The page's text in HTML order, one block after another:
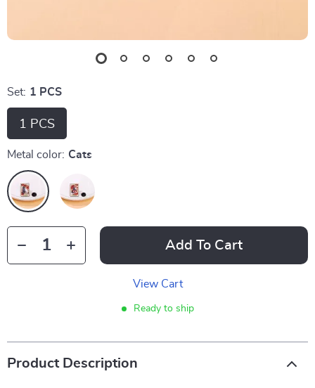
Set: 1 PCS
1 PCS
Metal color: Cats
Add To Cart
View Cart
Ready to ship
Product Description